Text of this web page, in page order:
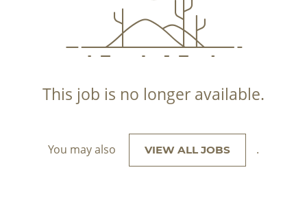
This job is no longer available.
You may also VIEW ALL JOBS .